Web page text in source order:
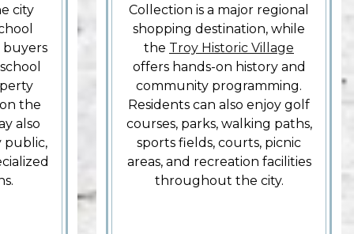
city
buyers
the
also
public,
Collection is a major regional
shopping destination, while
the Troy Historic Village
offers hands-on history and
community programming.
Residents can also enjoy golf
courses, parks, walking paths,
sports fields, courts, picnic
areas, and recreation facilities
throughout the city.